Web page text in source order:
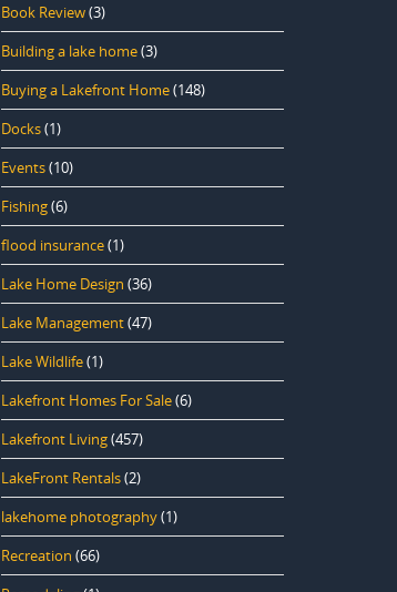
Book Review(3)
Building a lake home(3)
Buying a Lakefront Home(148)
Docks(1)
Events(10)
Fishing(6)
flood insurance(1)
Lake Home Design (36)
Lake Management(47)
Lake Wildlife(1)
Lakefront Homes For Sale(6)
Lakefront Living(457)
LakeFront Rentals(2)
lakehome photography(1)
Recreation (66)